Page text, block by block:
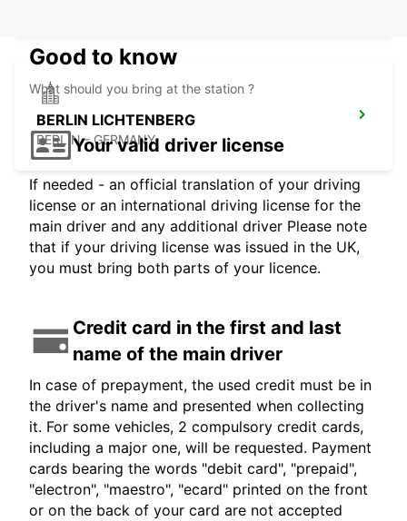
BERLIN LICHTENBERG
BERLIN - GERMANY
Good to know
What should you bring at the station ?
Your valid driver license
If needed - an official translation of your driving
license or an international driving license for the
main driver and any additional driver Please note
that if your driving license was issued in the UK,
you must bring both parts of your licence.
Credit card in the first and last
name of the main driver
In case of prepayment, the used credit must be in
the driver's name and presented when collecting
it. For some vehicles, 2 compulsory credit cards,
including a major one, will be requested. Payment
cards bearing the words "debit card", "prepaid",
"electron", "maestro", "ecard" printed on the front
or on the back of your card are not accepted